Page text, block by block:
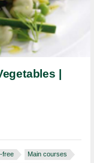
|
free
Main courses